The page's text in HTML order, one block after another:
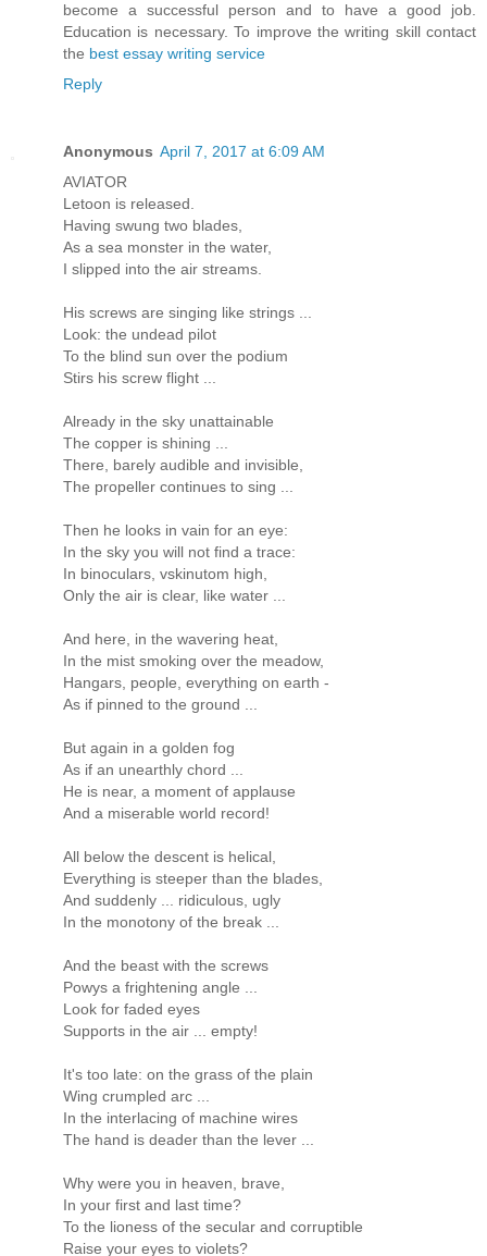
become a successful person and to have a good job.
Education is necessary. To improve the writing skill contact
the best essay writing service
Reply
Anonymous April 7, 2017 at 6:09 AM
AVIATOR
Letoon is released.
Having swung two blades,
As a sea monster in the water,
I slipped into the air streams.
His screws are singing like strings ...
Look: the undead pilot
To the blind sun over the podium
Stirs his screw flight ...
Already in the sky unattainable
The copper is shining ...
There, barely audible and invisible,
The propeller continues to sing ...
Then he looks in vain for an eye:
In the sky you will not find a trace:
In binoculars, vskinutom high,
Only the air is clear, like water ...
And here, in the wavering heat,
In the mist smoking over the meadow,
Hangars, people, everything on earth -
As if pinned to the ground ...
But again in a golden fog
As if an unearthly chord ...
He is near, a moment of applause
And a miserable world record!
All below the descent is helical,
Everything is steeper than the blades,
And suddenly ... ridiculous, ugly
In the monotony of the break ...
And the beast with the screws
Powys a frightening angle ...
Look for faded eyes
Supports in the air ... empty!
It's too late: on the grass of the plain
Wing crumpled arc ...
In the interlacing of machine wires
The hand is deader than the lever ...
Why were you in heaven, brave,
In your first and last time?
To the lioness of the secular and corruptible
Raise your eyes to violets?